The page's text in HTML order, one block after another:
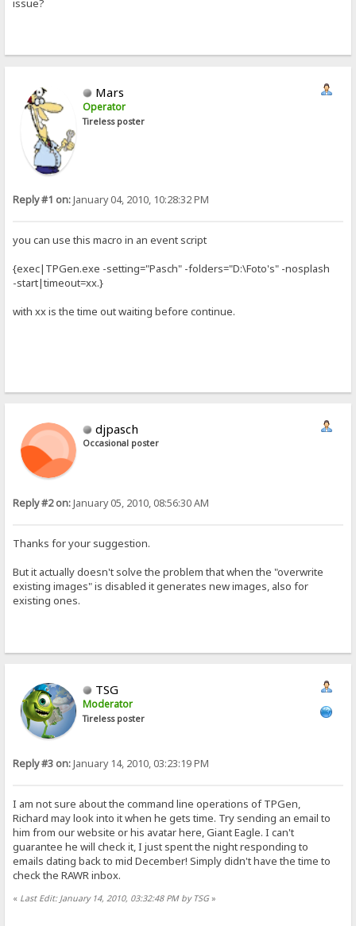
issue?
Mars
Operator
Tireless poster
Reply #1 on:January 04, 2010, 10:28:32 PM
you can use this macro in an event script
{exec|TPGen.exe -setting="Pasch" -folders="D:\Foto's" -nosplash
-start|timeout=xx.}
with xx is the time out waiting before continue.
djpasch
Occasional poster
Reply #2 on:January 05, 2010, 08:56:30 AM
Thanks for your suggestion.
But it actually doesn't solve the problem that when the "overwrite
existing images" is disabled it generates new images, also for
existing ones.
TSG
Moderator
Tireless poster
Reply #3 on:January 14, 2010, 03:23:19 PM
I am not sure about the command line operations of TPGen,
Richard may look into it when he gets time. Try sending an email to
him from our website or his avatar here, Giant Eagle. I can't
guarantee he will check it, I just spent the night responding to
emails dating back to mid December! Simply didn't have the time to
check the RAWR inbox.
« Last Edit: January 14, 2010, 03:32:48 PM by TSG»